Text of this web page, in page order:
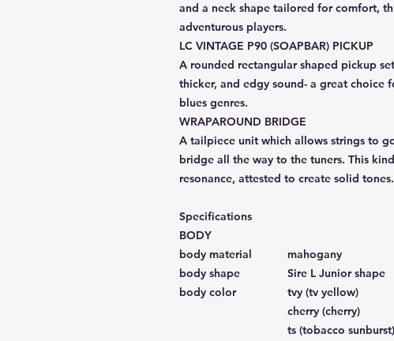
and a neck shape tailored for comfort,
adventurous players.
LC VINTAGE P90 (SOAPBAR) PICKUP
A rounded rectangular shaped pickup
thicker, and edgy sound- a great choice
blues genres.
WRAPAROUND BRIDGE
A tailpiece unit which allows strings to
bridge all the way to the tuners. This
resonance, attested to create solid tones.
Specifications
BODY
body material
mahogany
body shape
Sire L Junior shape
body color
tvy (tv yellow)
cherry (cherry)
ts (tobacco sunburst)